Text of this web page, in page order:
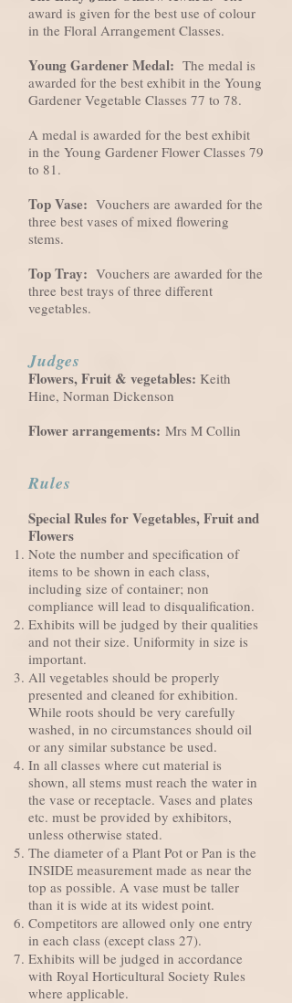
award is given for the best use of colour
in the Floral Arrangement Classes.
Young Gardener Medal: The medal is
awarded for the best exhibit in the Young
Gardener Vegetable Classes 77 to 78.
A medal is awarded for the best exhibit
in the Young Gardener Flower Classes 79
to 81.
Top Vase: Vouchers are awarded for the
three best vases of mixed flowering
stems.
Top Tray: Vouchers are awarded for the
three best trays of three different
vegetables.
Judges
Flowers, Fruit & vegetables: Keith
Hine, Norman Dickenson
Flower arrangements: Mrs M Collin
Rules
Special Rules for Vegetables, Fruit and
Flowers
Note the number and specification of
items to be shown in each class,
including size of container; non
compliance will lead to disqualification.
Exhibits will be judged by their qualities
and not their size. Uniformity in size is
important.
All vegetables should be properly
presented and cleaned for exhibition.
While roots should be very carefully
washed, in no circumstances should oil
or any similar substance be used.
In all classes where cut material is
shown, all stems must reach the water in
the vase or receptacle. Vases and plates
etc. must be provided by exhibitors,
unless otherwise stated.
The diameter of a Plant Pot or Pan is the
INSIDE measurement made as near the
top as possible. A vase must be taller
than it is wide at its widest point.
Competitors are allowed only one entry
in each class (except class 27).
Exhibits will be judged in accordance
with Royal Horticultural Society Rules
where applicable.